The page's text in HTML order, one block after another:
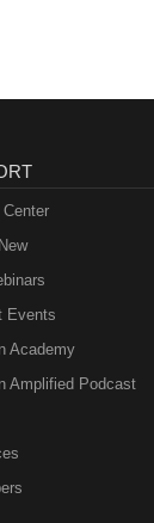
Events
Academy
Amplified Podcast